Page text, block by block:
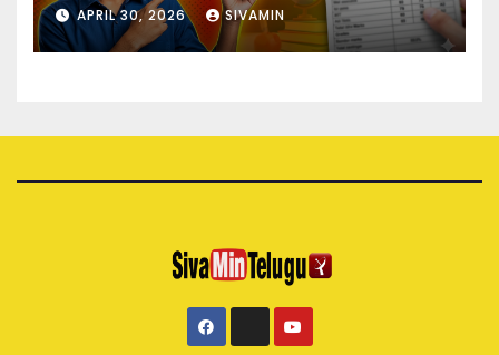
APRIL 30, 2026 SIVAMIN